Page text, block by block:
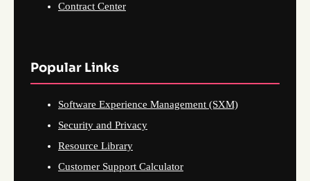
Contract Center
Popular Links
Software Experience Management (SXM)
Security and Privacy
Resource Library
Customer Support Calculator